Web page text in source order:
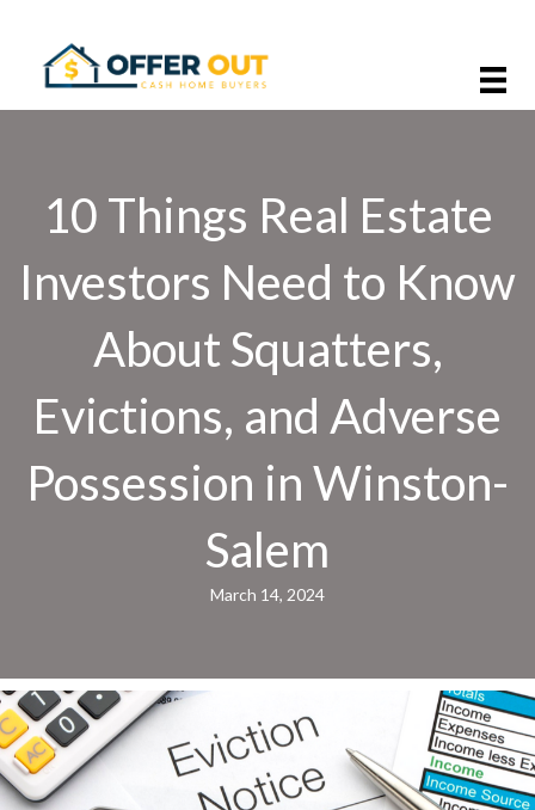
10 Things Real Estate
Investors Need to Know
About Squatters,
Evictions, and Adverse
Possession in Winston-
Salem
March 14, 2024